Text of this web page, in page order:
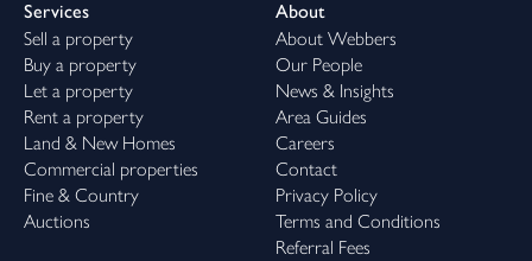
Services
Sell a property
Buy a property
Let a property
Rent a property
Land & New Homes
Commercial properties
Fine & Country
Auctions
About
About Webbers
Our People
News & Insights
Area Guides
Careers
Contact
Privacy Policy
Terms and Conditions
Referral Fees